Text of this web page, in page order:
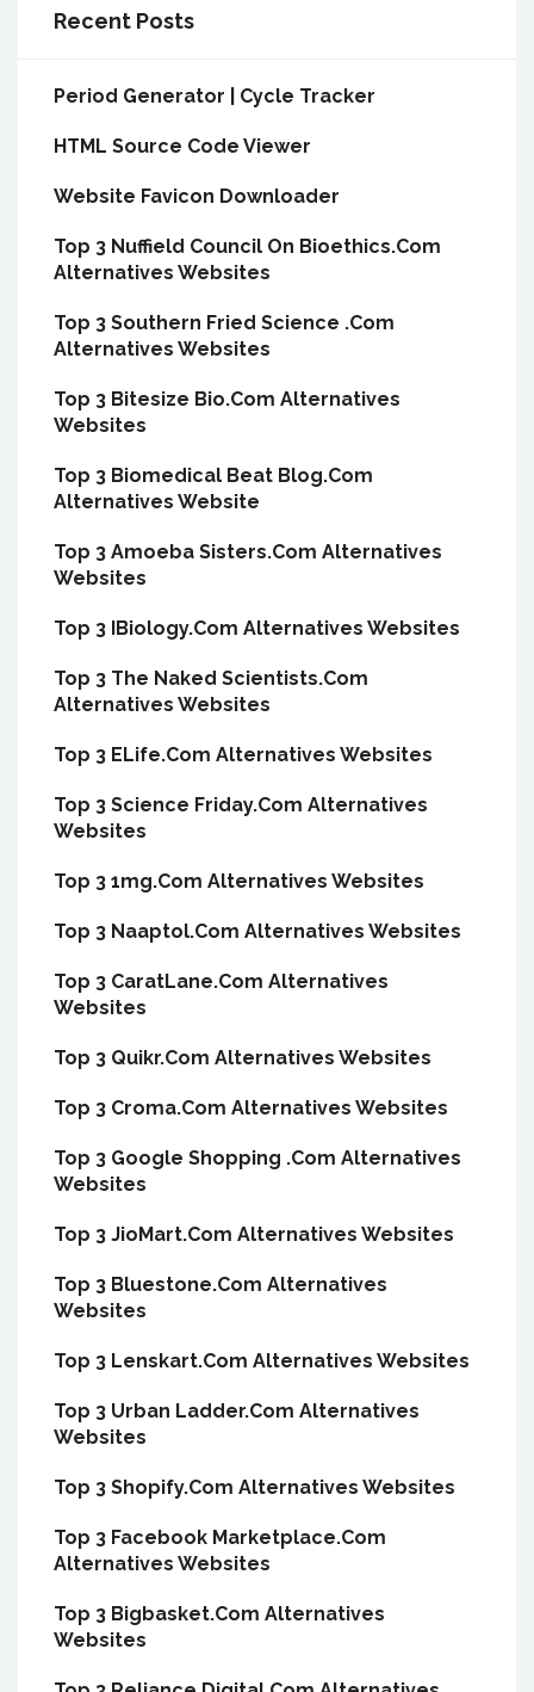
Recent Posts
Period Generator | Cycle Tracker
HTML Source Code Viewer
Website Favicon Downloader
Top 3 Nuffield Council On Bioethics.Com
Alternatives Websites
Top 3 Southern Fried Science .Com
Alternatives Websites
Top 3 Bitesize Bio.Com Alternatives
Websites
Top 3 Biomedical Beat Blog.Com
Alternatives Website
Top 3 Amoeba Sisters.Com Alternatives
Websites
Top 3 IBiology.Com Alternatives Websites
Top 3 The Naked Scientists.Com
Alternatives Websites
Top 3 ELife.Com Alternatives Websites
Top 3 Science Friday.Com Alternatives
Websites
Top 3 1mg.Com Alternatives Websites
Top 3 Naaptol.Com Alternatives Websites
Top 3 CaratLane.Com Alternatives
Websites
Top 3 Quikr.Com Alternatives Websites
Top 3 Croma.Com Alternatives Websites
Top 3 Google Shopping .Com Alternatives
Websites
Top 3 JioMart.Com Alternatives Websites
Top 3 Bluestone.Com Alternatives
Websites
Top 3 Lenskart.Com Alternatives Websites
Top 3 Urban Ladder.Com Alternatives
Websites
Top 3 Shopify.Com Alternatives Websites
Top 3 Facebook Marketplace.Com
Alternatives Websites
Top 3 Bigbasket.Com Alternatives
Websites